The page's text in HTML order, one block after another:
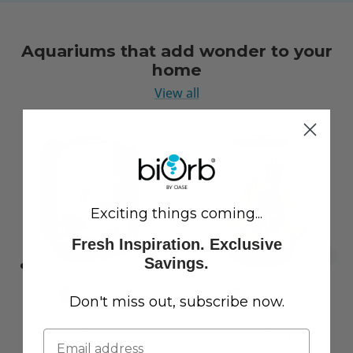
Aquariums that add wonder to your
home
View all
Exciting things coming...
Fresh Inspiration. Exclusive
Savings.
Don't miss out, subscribe now.